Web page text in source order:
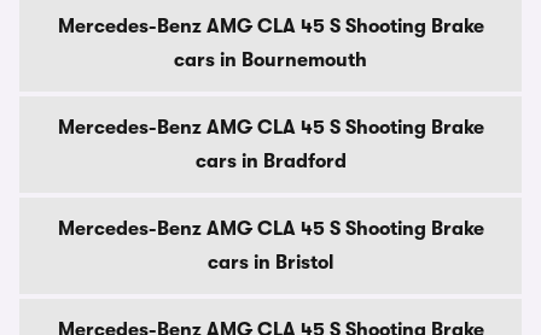
Mercedes-Benz AMG CLA 45 S Shooting Brake
cars in Bournemouth
Mercedes-Benz AMG CLA 45 S Shooting Brake
cars in Bradford
Mercedes-Benz AMG CLA 45 S Shooting Brake
cars in Bristol
Mercedes-Benz AMG CLA 45 S Shooting Brake